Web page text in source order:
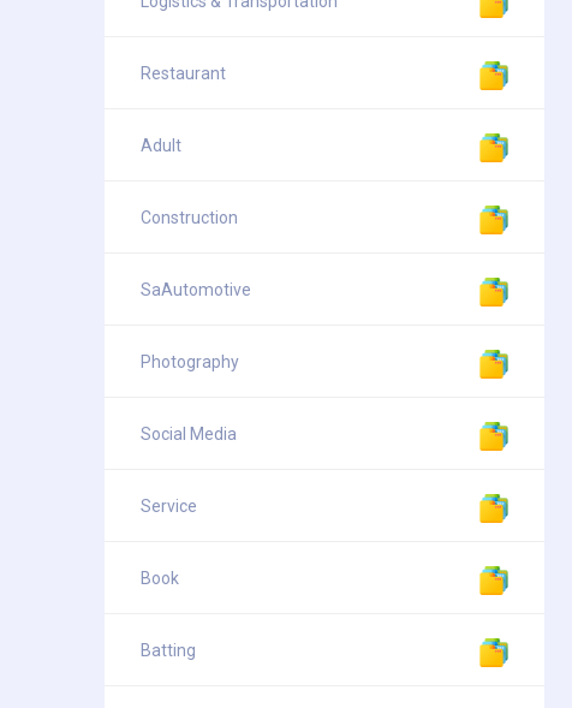
Restaurant
Adult
Construction
SaAutomotive
Photography
Social Media
Service
Book
Batting